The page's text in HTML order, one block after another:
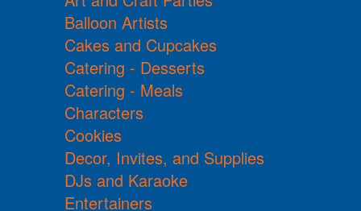
Balloon Artists
Cakes and Cupcakes
Catering - Desserts
Catering - Meals
Characters
Cookies
Decor, Invites, and Supplies
DJs and Karaoke
Entertainers